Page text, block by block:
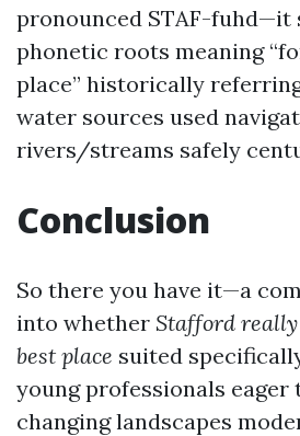
pronounced STAF-fuhd—it
phonetic roots meaning
place” historically
water sources used
rivers/streams safely
Conclusion
So there you have it—a
into whether Stafford
best place suited
young professionals
changing landscapes